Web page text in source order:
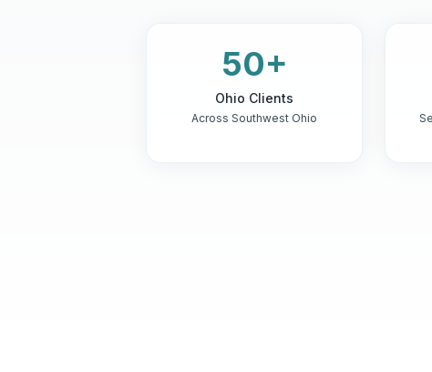
50+
Ohio Clients
Across Southwest Ohio